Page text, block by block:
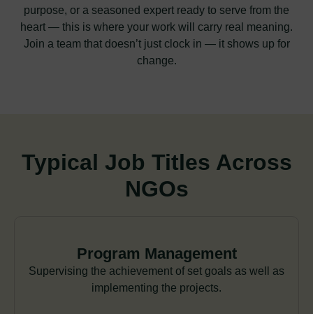
purpose, or a seasoned expert ready to serve from the
heart — this is where your work will carry real meaning.
Join a team that doesn’t just clock in — it shows up for
change.
Typical Job Titles Across
NGOs
Program Management
Supervising the achievement of set goals as well as
implementing the projects.